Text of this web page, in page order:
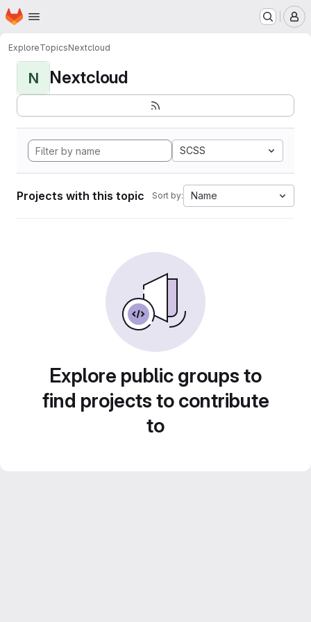
Skip to main content
Homepage
ExploreTopicsNextcloud
N Nextcloud
SCSS
Projects with this topic Sort by: Name
Explore public groups to
find projects to contribute
to